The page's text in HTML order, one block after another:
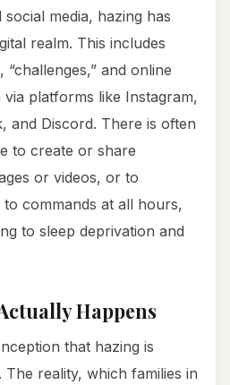
media, hazing has
realm. This includes
and online
platforms like Instagram,
and Discord. There is often
to create or share
or videos, or to
commands at all hours,
to sleep deprivation and
Happens
that hazing is
The reality, which families in